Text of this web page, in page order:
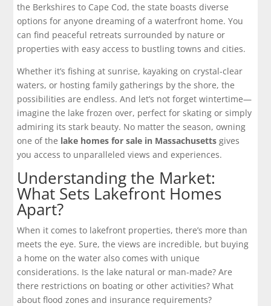
the Berkshires to Cape Cod, the state boasts diverse
options for anyone dreaming of a waterfront home. You
can find peaceful retreats surrounded by nature or
properties with easy access to bustling towns and cities.
Whether it’s fishing at sunrise, kayaking on crystal-clear
waters, or hosting family gatherings by the shore, the
possibilities are endless. And let’s not forget wintertime—
imagine the lake frozen over, perfect for skating or simply
admiring its stark beauty. No matter the season, owning
one of the lake homes for sale in Massachusetts gives
you access to unparalleled views and experiences.
Understanding the Market:
What Sets Lakefront Homes
Apart?
When it comes to lakefront properties, there’s more than
meets the eye. Sure, the views are incredible, but buying
a home on the water also comes with unique
considerations. Is the lake natural or man-made? Are
there restrictions on boating or other activities? What
about flood zones and insurance requirements?